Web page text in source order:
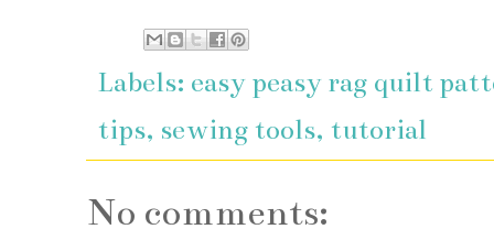
Labels: easy peasy rag quilt
tips, sewing tools, tutorial
No comments: